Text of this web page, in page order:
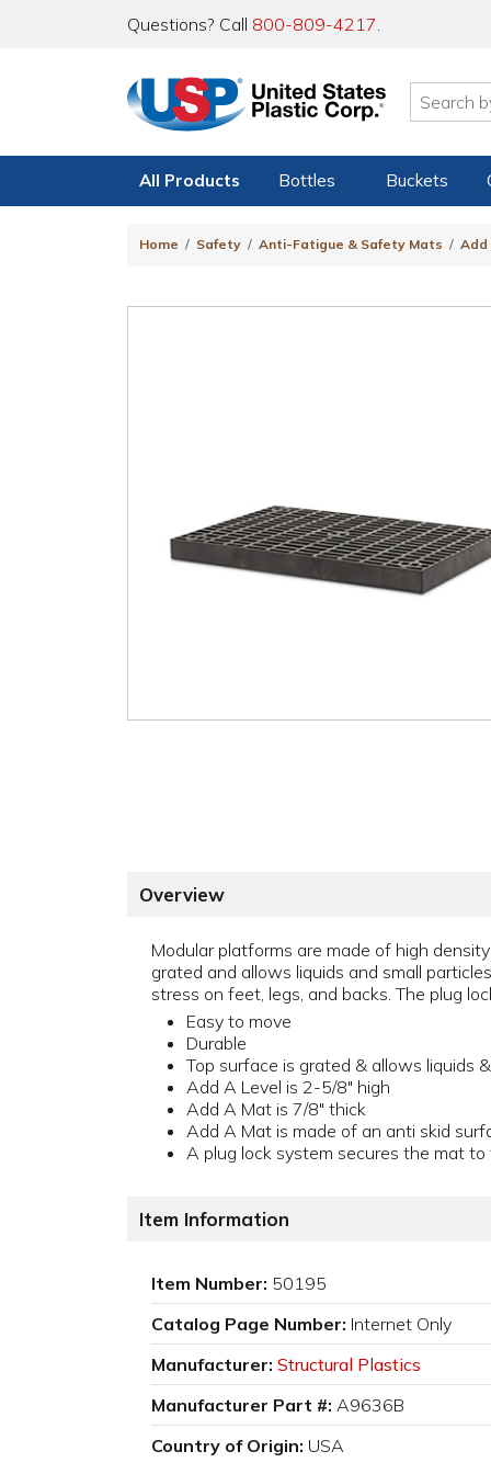
Questions? Call 800-809-4217.
All Products Bottles Buckets
Home Safety Anti-Fatigue & Safety Mats Add
Overview
Modular platforms are made of high
grated and allows liquids and small
stress on feet, legs, and backs. The plug
Easy to move
Durable
Top surface is grated & allows liquids
Add A Level is 2-5/8" high
Add A Mat is 7/8" thick
Add A Mat is made of an anti skid
A plug lock system secures the mat
Item Information
Item Number: 50195
Catalog Page Number: Internet Only
Manufacturer: Structural Plastics
Manufacturer Part #: A9636B
Country of Origin: USA